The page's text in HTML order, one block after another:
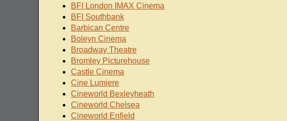
BFI London IMAX Cinema
BFI Southbank
Barbican Centre
Boleyn Cinema
Broadway Theatre
Bromley Picturehouse
Castle Cinema
Cine Lumiere
Cineworld Bexleyheath
Cineworld Chelsea
Cineworld Enfield